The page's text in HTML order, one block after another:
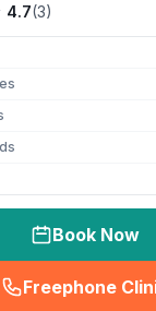
4.7(3)
Book Now
Freephone
(